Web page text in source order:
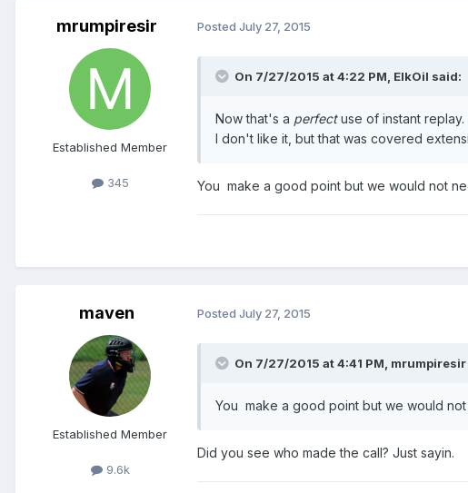
mrumpiresir
Established Member
345
Posted July 27, 2015
On 7/27/2015 at 4:22 PM, ElkOil said:
Now that's a perfectuse of instant
I don't like it, but that was covered
You make a good point but we would not
maven
Established Member
9.6k
Posted July 27, 2015
On 7/27/2015 at 4:41 PM, mrumpiresir
You make a good point but we would
Did you see who made the call? Just sayin.